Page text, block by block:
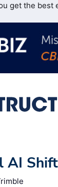
get the
AI Shift